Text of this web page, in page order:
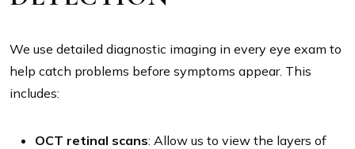
We use detailed diagnostic imaging in every eye exam to
help catch problems before symptoms appear. This
includes:
OCT retinal scans: Allow us to view the layers of